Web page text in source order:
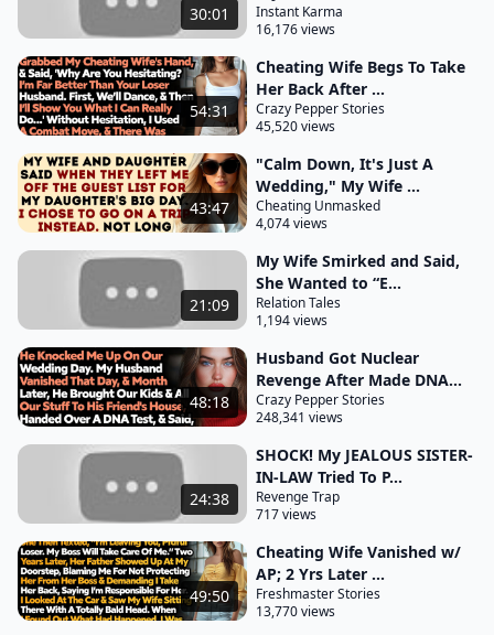
grocery store closed at 7:00 p.m. I moved the tank
so the pumps were visible from the store, which left
plenty of parking spaces for customers. The store
was busiest from 7:00 p.m. to midnight and was
open 24/7. The garage at the back of the lot was
open from 8:00 a.m. to 5:00 p.m., five days a week,
with
special projects on Saturdays. Although the bar was
initially upset when we started selling basic liquor, it
eventually provided a good income and created
needed jobs in the community. The business
became very successful after restructuring the
store's internal merchandising. Thanks to a woman
I hired, it quickly repaid the equity loan and
Friday and Saturday nights, we sold lots of junk
food to bar patrons, and on Sundays, we sold
plenty of cold beer at reasonable prices. I was
sipping a double shot of Jack Daniels with ice water
and
lemon, having just finished replacing the steering
30:01
Instant Karma
16,176 views
54:31
Cheating Wife Begs To Take
Her Back After ...
Crazy Pepper Stories
45,520 views
43:47
"Calm Down, It's Just A
Wedding," My Wife ...
Cheating Unmasked
4,074 views
21:09
My Wife Smirked and Said,
She Wanted to “E...
Relation Tales
1,194 views
48:18
Husband Got Nuclear
Revenge After Made DNA...
Crazy Pepper Stories
248,341 views
24:38
SHOCK! My JEALOUS SISTER-
IN-LAW Tried To P...
Revenge Trap
717 views
49:50
Cheating Wife Vanished w/
AP; 2 Yrs Later ...
Freshmaster Stories
13,770 views